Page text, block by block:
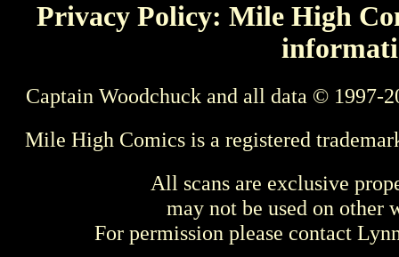
Privacy Policy: Mile High
Captain Woodchuck and all data © 1997-
Mile High Comics is a registered
All scans are exclusive
may not be used on other
For permission please contact